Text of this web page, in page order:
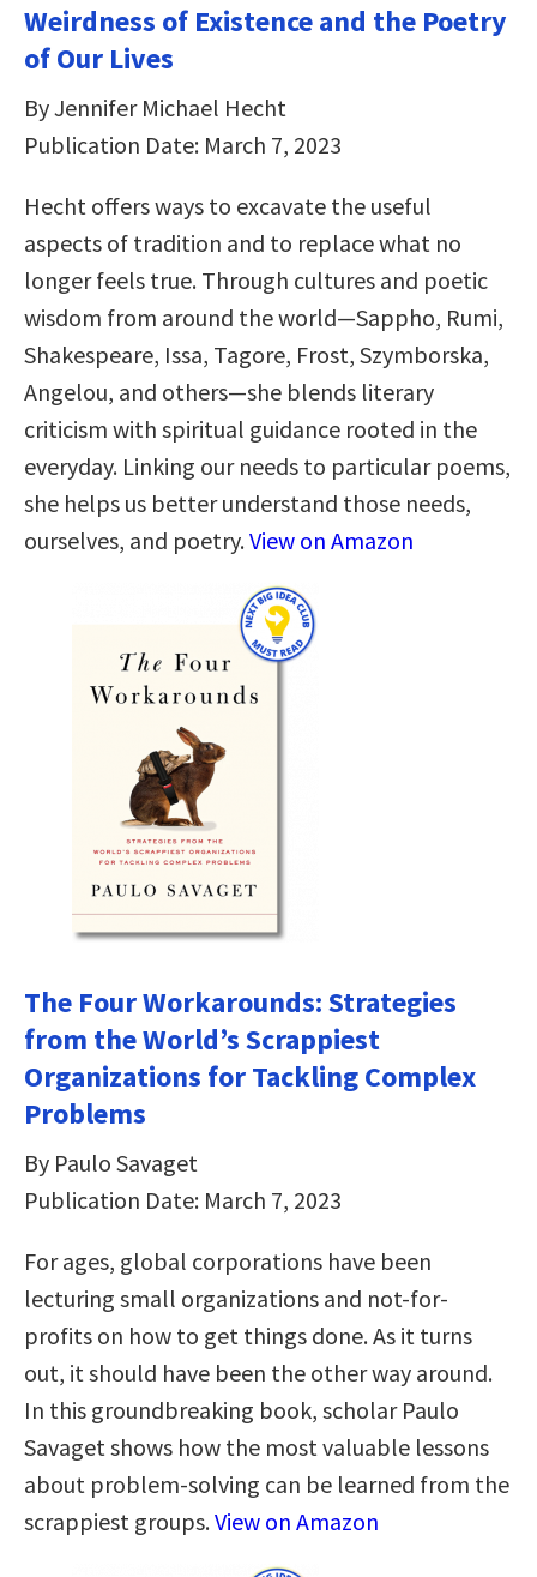
Weirdness of Existence and the Poetry
of Our Lives
By Jennifer Michael Hecht
Publication Date: March 7, 2023
Hecht offers ways to excavate the useful
aspects of tradition and to replace what no
longer feels true. Through cultures and poetic
wisdom from around the world―Sappho, Rumi,
Shakespeare, Issa, Tagore, Frost, Szymborska,
Angelou, and others―she blends literary
criticism with spiritual guidance rooted in the
everyday. Linking our needs to particular poems,
she helps us better understand those needs,
ourselves, and poetry.View on Amazon
The Four Workarounds: Strategies
from the World’s Scrappiest
Organizations for Tackling Complex
Problems
By Paulo Savaget
Publication Date: March 7, 2023
For ages, global corporations have been
lecturing small organizations and not-for-
profits on how to get things done. As it turns
out, it should have been the other way around.
In this groundbreaking book, scholar Paulo
Savaget shows how the most valuable lessons
about problem-solving can be learned from the
scrappiest groups.View on Amazon